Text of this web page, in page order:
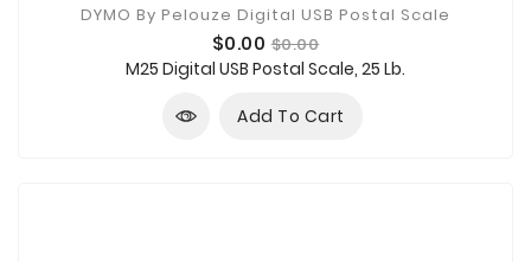
DYMO By Pelouze Digital USB Postal Scale
Price
$0.00 Regular
price
$0.00
M25 Digital USB Postal Scale, 25 Lb.
Add To Cart